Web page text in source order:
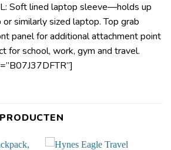
Soft lined laptop sleeve—holds up
similarly sized laptop. Top grab
panel for additional attachment point
for school, work, gym and travel.